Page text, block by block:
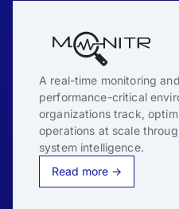
A real-time monitoring
performance-critical
organizations track,
operations at scale
system intelligence.
Read more →